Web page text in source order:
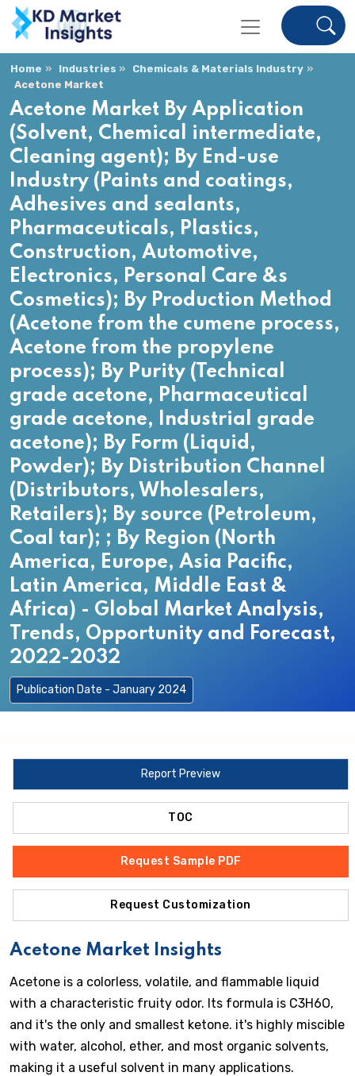
Home Industries
Chemicals & Materials Industry
Acetone Market
Acetone Market By Application
(Solvent, Chemical intermediate,
Cleaning agent); By End-use
Industry (Paints and coatings,
Adhesives and sealants,
Pharmaceuticals, Plastics,
Construction, Automotive,
Electronics, Personal Care &s
Cosmetics); By Production Method
(Acetone from the cumene process,
Acetone from the propylene
process); By Purity (Technical
grade acetone, Pharmaceutical
grade acetone, Industrial grade
acetone); By Form (Liquid,
Powder); By Distribution Channel
(Distributors, Wholesalers,
Retailers); By source (Petroleum,
Coal tar); ; By Region (North
America, Europe, Asia Pacific,
Latin America, Middle East &
Africa) - Global Market Analysis,
Trends, Opportunity and Forecast,
2022-2032
Publication Date - January 2024
Report Preview
TOC
Request Sample PDF
Request Customization
Acetone Market Insights
Acetone is a colorless, volatile, and flammable liquid
with a characteristic fruity odor. Its formula is C3H6O,
and it's the only and smallest ketone. it's highly miscible
with water, alcohol, ether, and most organic solvents,
making it a useful solvent in many applications.